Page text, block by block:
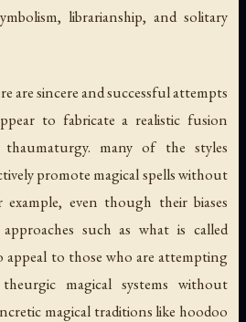
librarianship, and solitary
are sincere and successful attempts
to fabricate a realistic fusion
many of the styles
promote magical spells without
even though their biases
such as what is called
appeal to those who are attempting
magical systems without
magical traditions like hoodoo